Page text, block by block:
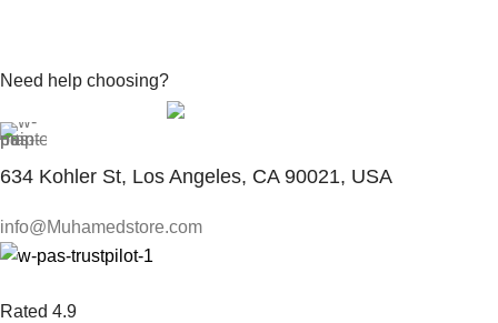
Need help choosing?
634 Kohler St, Los Angeles, CA 90021, USA
info@Muhamedstore.com
Rated 4.9